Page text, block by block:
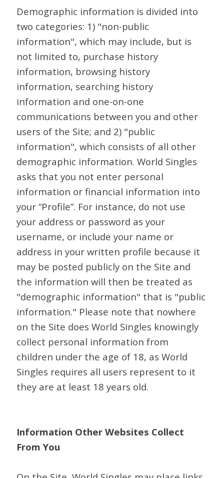
Demographic information is divided into
two categories: 1) "non-public
information", which may include, but is
not limited to, purchase history
information, browsing history
information, searching history
information and one-on-one
communications between you and other
users of the Site; and 2) "public
information", which consists of all other
demographic information. World Singles
asks that you not enter personal
information or financial information into
your “Profile”. For instance, do not use
your address or password as your
username, or include your name or
address in your written profile because it
may be posted publicly on the Site and
the information will then be treated as
"demographic information" that is "public
information." Please note that nowhere
on the Site does World Singles knowingly
collect personal information from
children under the age of 18, as World
Singles requires all users represent to it
they are at least 18 years old.
Information Other Websites Collect
From You